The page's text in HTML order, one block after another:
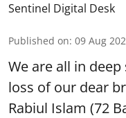
Sentinel Digital Desk
Published on: 09 Aug
We are all in
loss of our dear
Rabiul Islam (72